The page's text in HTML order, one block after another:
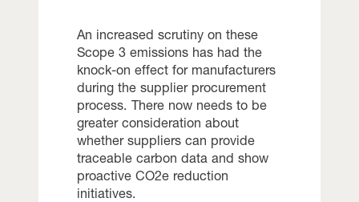
An increased scrutiny on these
Scope 3 emissions has had the
knock-on effect for manufacturers
during the supplier procurement
process. There now needs to be
greater consideration about
whether suppliers can provide
traceable carbon data and show
proactive CO2e reduction
initiatives.